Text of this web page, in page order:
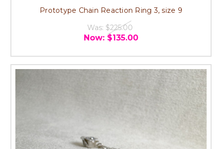
Prototype Chain Reaction Ring 3, size 9
Was: $225.00
Now: $135.00